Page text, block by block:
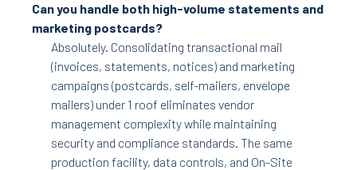
Can you handle both high-volume statements and
marketing postcards?
Absolutely. Consolidating transactional mail
(invoices, statements, notices) and marketing
campaigns (postcards, self-mailers, envelope
mailers) under 1 roof eliminates vendor
management complexity while maintaining
security and compliance standards. The same
production facility, data controls, and On-Site